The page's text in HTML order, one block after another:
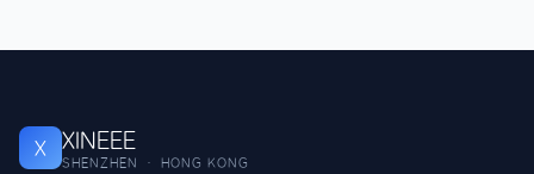
X XINEEE
SHENZHEN · HONG KONG